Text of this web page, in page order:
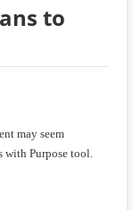
to
may seem
with Purpose tool.